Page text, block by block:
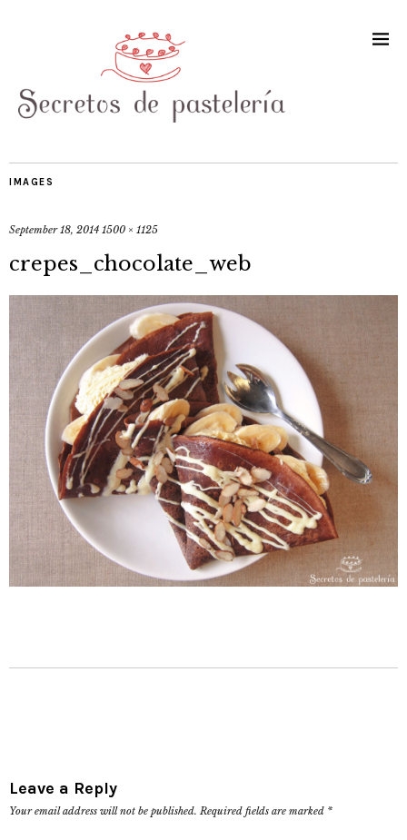
IMAGES
September 18, 2014 1500 × 1125
crepes_chocolate_web
Leave a Reply
Your email address will not be published. Required fields are marked *